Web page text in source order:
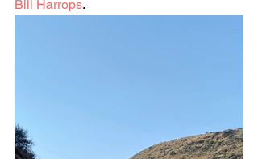
Bill Harrops.